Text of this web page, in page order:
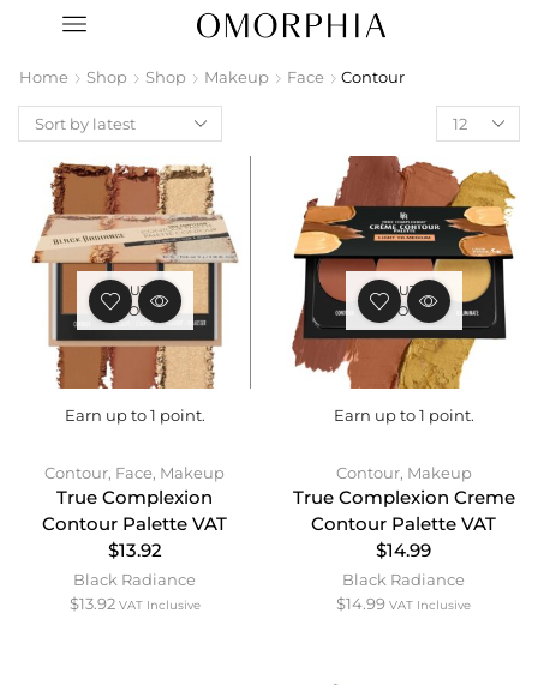
Home Shop Shop Makeup Face Contour
OUT OF
STOCK
Earn up to 1 point.
Contour, Face, Makeup
True Complexion
Contour Palette VAT
$13.92
Black Radiance
$13.92 VAT Inclusive
OUT OF
STOCK
Earn up to 1 point.
Contour, Makeup
True Complexion Creme
Contour Palette VAT
$14.99
Black Radiance
$14.99 VAT Inclusive